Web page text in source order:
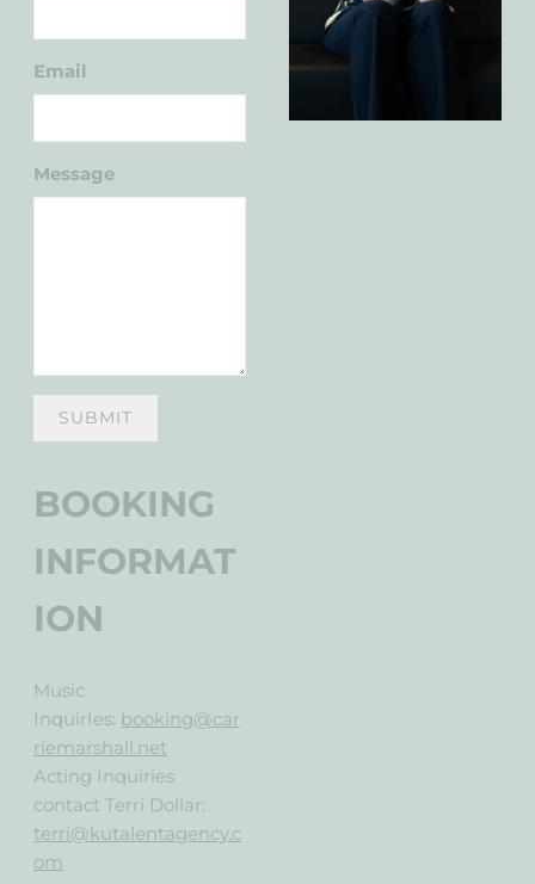
Email
Message
SUBMIT
BOOKING
INFORMAT
ION
Music
InquirIes: booking@car
riemarshall.net
Acting Inquiries
contact Terri Dollar:
terri@kutalentagency.c
om